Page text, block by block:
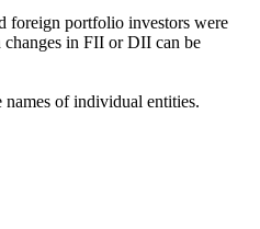
foreign portfolio investors were
changes in FII or DII can be
of individual entities.